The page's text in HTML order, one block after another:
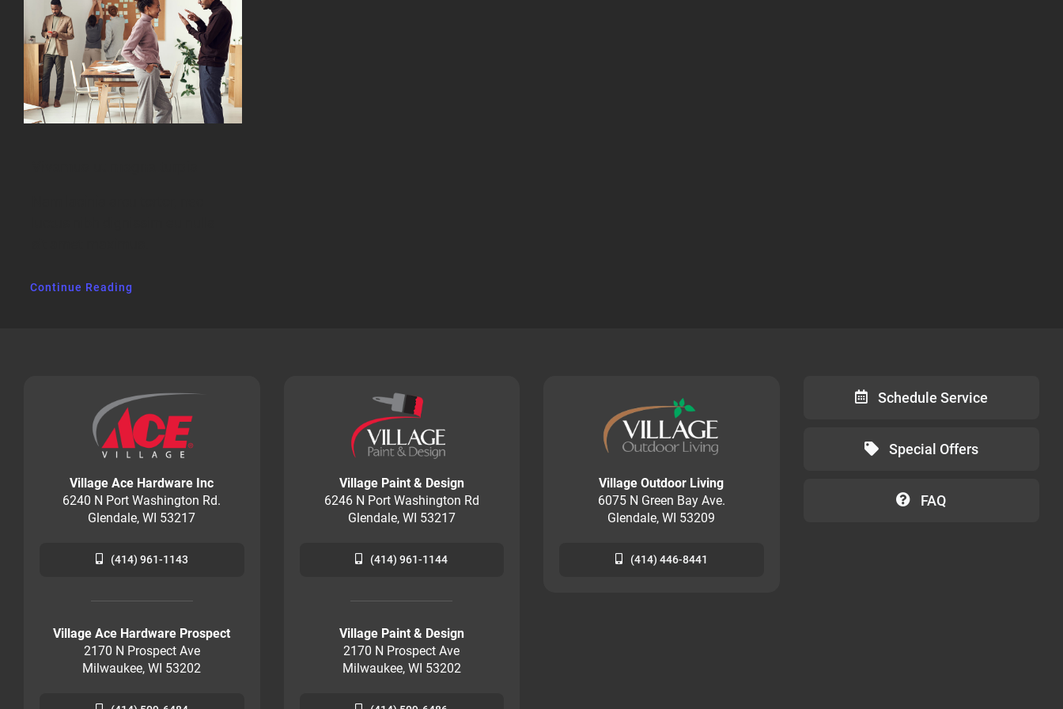
Continue Reading
Village Ace Hardware Inc
6240 N Port Washington Rd.
Glendale, WI 53217
(414) 961-1143
Village Ace Hardware Prospect
2170 N Prospect Ave
Milwaukee, WI 53202
Village Paint & Design
6246 N Port Washington Rd
Glendale, WI 53217
(414) 961-1144
Village Paint & Design
2170 N Prospect Ave
Milwaukee, WI 53202
Village Outdoor Living
6075 N Green Bay Ave.
Glendale, WI 53209
(414) 446-8441
Schedule Service
Special Offers
FAQ